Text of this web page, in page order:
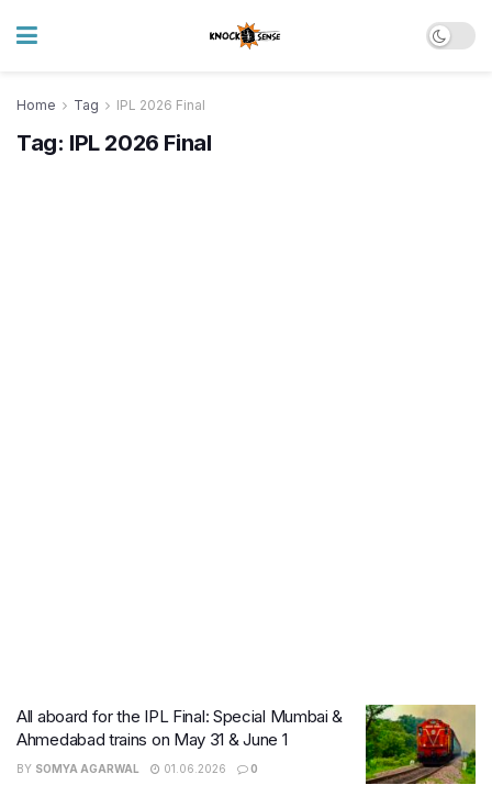
Home Tag IPL 2026 Final
Tag: IPL 2026 Final
All aboard for the IPL Final: Special Mumbai &
Ahmedabad trains on May 31 & June 1
BY SOMYA AGARWAL 01.06.2026 0